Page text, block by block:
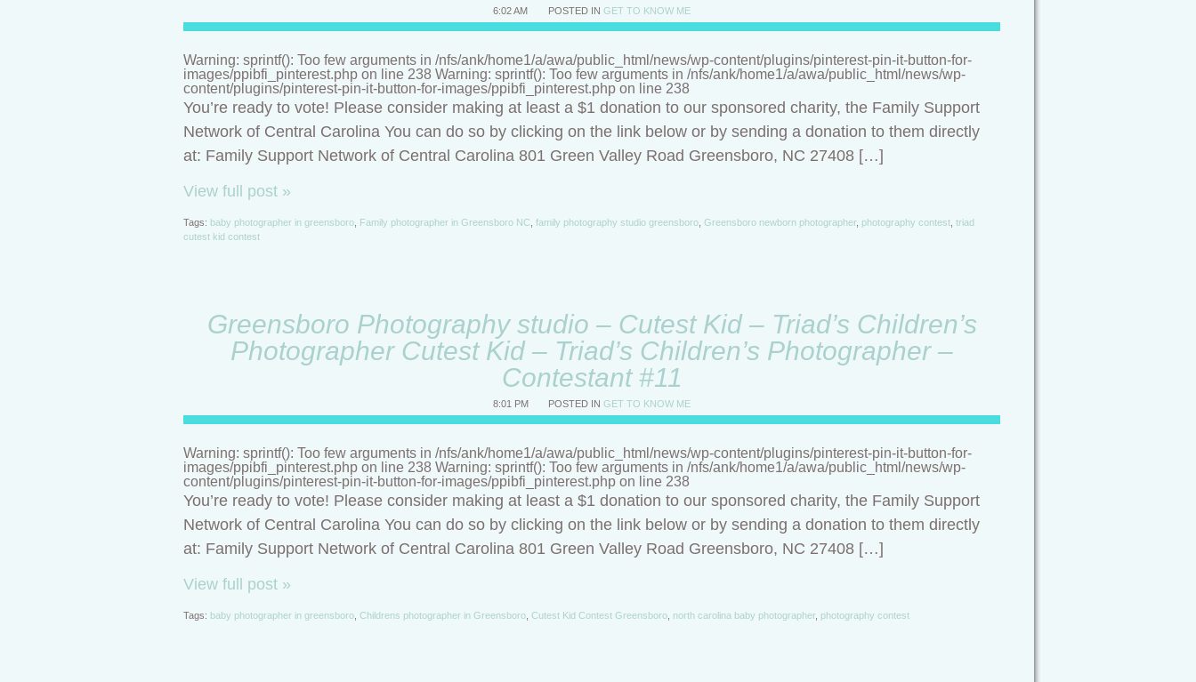
6:02 AM POSTED IN GET TO KNOW ME
Warning: sprintf(): Too few arguments in /nfs/ank/home1/a/awa/public_html/news/wp-content/plugins/pinterest-pin-it-button-for-
images/ppibfi_pinterest.php on line 238 Warning: sprintf(): Too few arguments in /nfs/ank/home1/a/awa/public_html/news/wp-
content/plugins/pinterest-pin-it-button-for-images/ppibfi_pinterest.php on line 238
You’re ready to vote! Please consider making at least a $1 donation to our sponsored charity, the Family Support
Network of Central Carolina You can do so by clicking on the link below or by sending a donation to them directly
at: Family Support Network of Central Carolina 801 Green Valley Road Greensboro, NC 27408 […]
View full post »
Tags: baby photographer in greensboro Family photographer in Greensboro NC family photography studio greensboro Greensboro newborn photographer, photography contest triad
cutest kid contest
Greensboro Photography studio – Cutest Kid – Triad’s Children’s
Photographer Cutest Kid – Triad’s Children’s Photographer –
Contestant #11
8:01 PM POSTED INGET TO KNOW ME
Warning: sprintf(): Too few arguments in /nfs/ank/home1/a/awa/public_html/news/wp-content/plugins/pinterest-pin-it-button-for-
images/ppibfi_pinterest.php on line 238 Warning: sprintf(): Too few arguments in /nfs/ank/home1/a/awa/public_html/news/wp-
content/plugins/pinterest-pin-it-button-for-images/ppibfi_pinterest.php on line 238
You’re ready to vote! Please consider making at least a $1 donation to our sponsored charity, the Family Support
Network of Central Carolina You can do so by clicking on the link below or by sending a donation to them directly
at: Family Support Network of Central Carolina 801 Green Valley Road Greensboro, NC 27408 […]
View full post »
Tags: baby photographer in greensboro Childrens photographer in Greensboro Cutest Kid Contest Greensboro north carolina baby photographer, photography contest